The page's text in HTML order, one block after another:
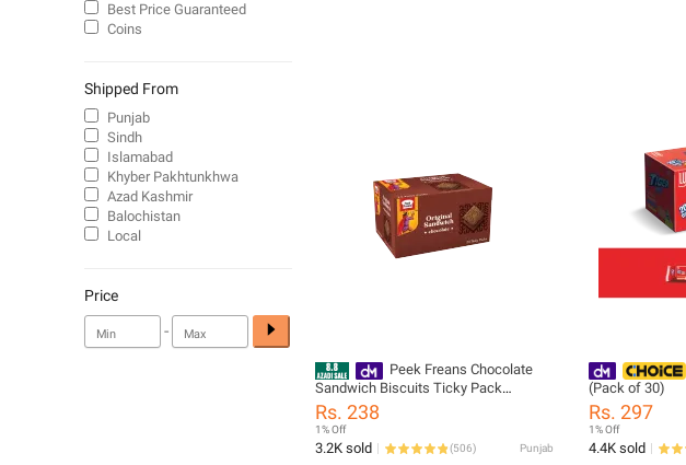
Peek Freans Chocolate
Sandwich Biscuits Ticky Pack
Chocolate Cream Filled Cookies Snack
Pack
Rs. 238
1% Off
3.2K sold (506) Punjab
(Pack of 30)
Rs. 297
1% Off
4.4K sold
Best Price Guaranteed
Coins
Shipped From
Punjab
Sindh
Islamabad
Khyber Pakhtunkhwa
Azad Kashmir
Balochistan
Local
Price
-